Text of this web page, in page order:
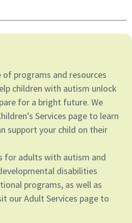
programs and resources
children with autism unlock
for a bright future. We
Services page to learn
support your child on their
for adults with autism and
disabilities
programs, as well as
our Adult Services page to